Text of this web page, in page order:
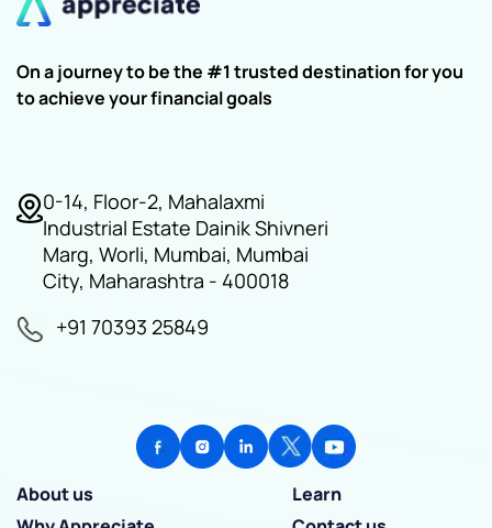
On a journey to be the #1 trusted destination for you
to achieve your financial goals
0-14, Floor-2, Mahalaxmi
Industrial Estate Dainik Shivneri
Marg, Worli, Mumbai, Mumbai
City, Maharashtra - 400018
+91 70393 25849
About us
Learn